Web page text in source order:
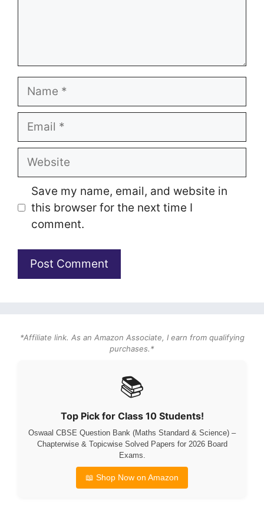
Name
Email
Website
Save my name, email, and website in
this browser for the next time I
comment.
*Affiliate link. As an Amazon Associate, I earn from qualifying
purchases.*
📚
Top Pick for Class 10 Students!
Oswaal CBSE Question Bank (Maths Standard & Science) –
Chapterwise & Topicwise Solved Papers for 2026 Board
Exams.
📖 Shop Now on Amazon